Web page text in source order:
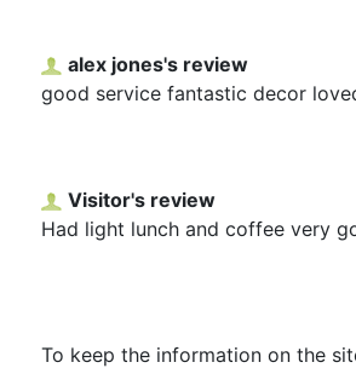
alex jones's review
good service fantastic decor
Visitor's review
Had light lunch and coffee very
To keep the information on the